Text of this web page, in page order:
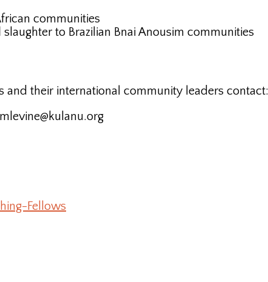
communities
to Brazilian Bnai Anousim communities
their international community leaders contact:
Fellows